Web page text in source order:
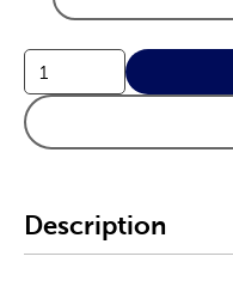
Description